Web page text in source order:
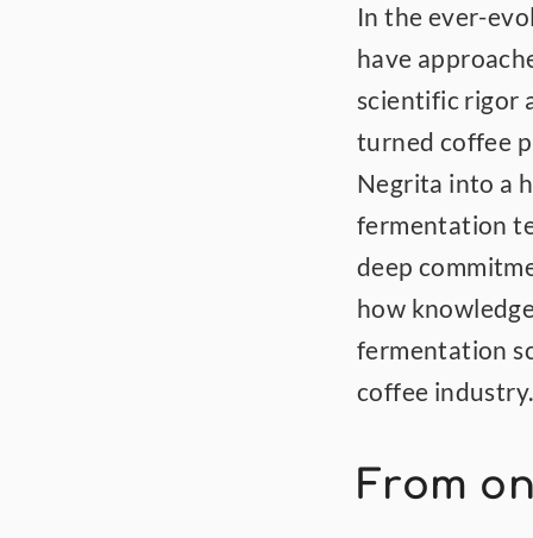
In the ever-
have
scientific rigor
turned coffee
Negrita into a
fermentation
deep
how
fermentation
coffee industry.
From